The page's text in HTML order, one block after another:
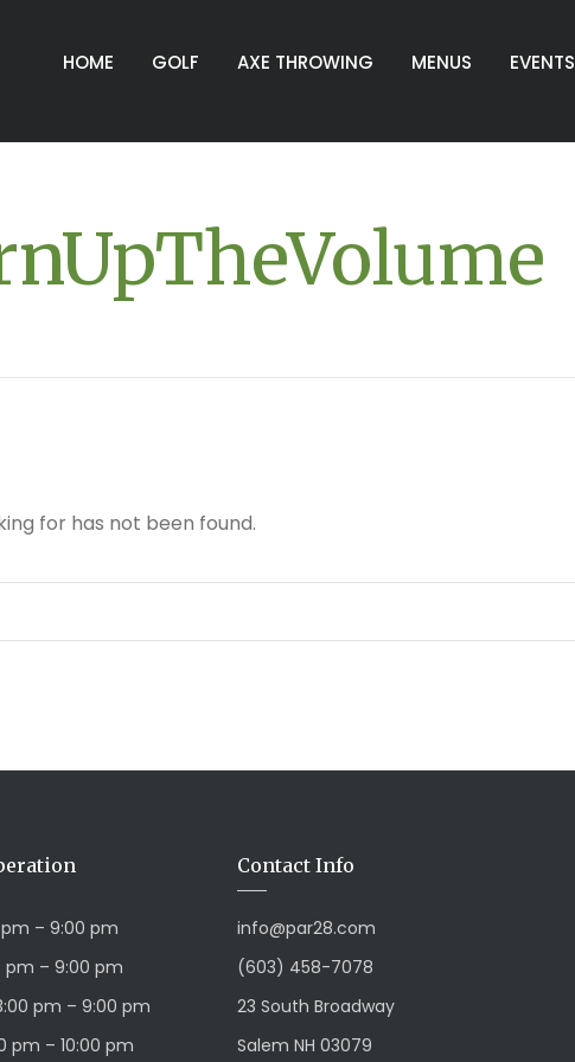
HOME GOLF AXE THROWING MENUS EVENTS
for has not been found.
– 9:00 pm
pm – 9:00 pm
pm – 9:00 pm
pm – 10:00 pm
Contact Info
info@par28.com
(603) 458-7078
23 South Broadway
Salem NH 03079